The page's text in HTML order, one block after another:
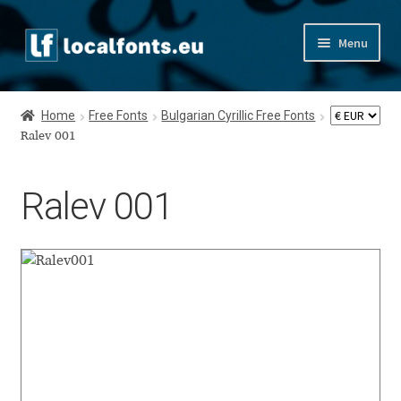
Skip
to
navigation
Skip
to
content
Menu
Home
Apostrophic Labs License
Home Free Fonts Bulgarian Cyrillic Free Fonts
Ralev 001
Ralev 001